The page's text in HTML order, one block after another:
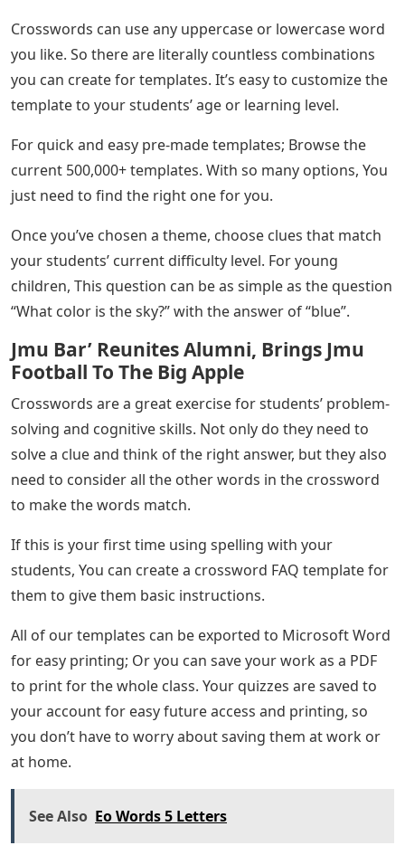
Crosswords can use any uppercase or lowercase word
you like. So there are literally countless combinations
you can create for templates. It’s easy to customize the
template to your students’ age or learning level.
For quick and easy pre-made templates; Browse the
current 500,000+ templates. With so many options, You
just need to find the right one for you.
Once you’ve chosen a theme, choose clues that match
your students’ current difficulty level. For young
children, This question can be as simple as the question
“What color is the sky?” with the answer of “blue”.
Jmu Bar’ Reunites Alumni, Brings Jmu
Football To The Big Apple
Crosswords are a great exercise for students’ problem-
solving and cognitive skills. Not only do they need to
solve a clue and think of the right answer, but they also
need to consider all the other words in the crossword
to make the words match.
If this is your first time using spelling with your
students, You can create a crossword FAQ template for
them to give them basic instructions.
All of our templates can be exported to Microsoft Word
for easy printing; Or you can save your work as a PDF
to print for the whole class. Your quizzes are saved to
your account for easy future access and printing, so
you don’t have to worry about saving them at work or
at home.
See Also Eo Words 5 Letters